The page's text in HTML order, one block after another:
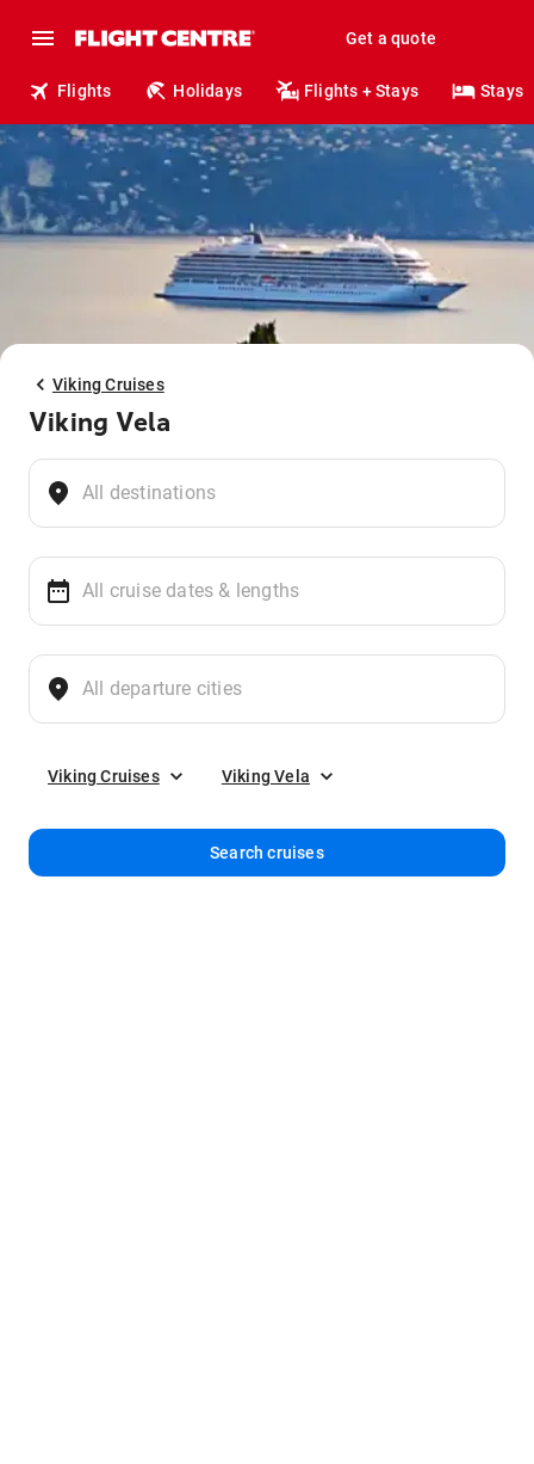
Get a quote
Flights Holidays Flights + Stays Stays
Viking Cruises
Viking Vela
Viking Cruises Viking Vela
Search cruises